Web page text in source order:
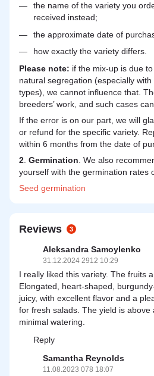
the name of the variety you
received instead;
the approximate date of
how exactly the variety differs.
Please note: if the mix-up is due
natural segregation (especially
types), we cannot influence that.
breeders’ work, and such cases
If the error is on our part, we will
or refund for the specific variety.
within 6 months from the date of
2 Germination . We also
yourself with the germination rates
Seed germination
Reviews 3
Aleksandra Samoylenko
31.12.2024 2912 10:29
I really liked this variety. The fruits
Elongated, heart-shaped,
juicy, with excellent flavor and a
for fresh salads. The yield is above
minimal watering.
Reply
Samantha Reynolds
11.08.2023 078 18:07